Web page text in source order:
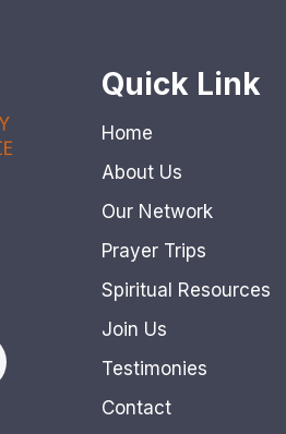
Quick Link
Home
About Us
Our Network
Prayer Trips
Spiritual Resources
Join Us
Testimonies
Contact